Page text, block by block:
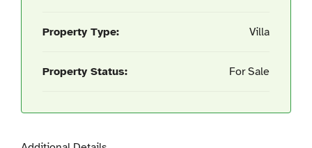
Property Type: Villa
Property Status: For Sale